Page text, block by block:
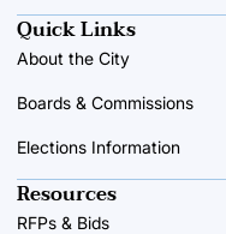
Quick Links
About the City
Boards & Commissions
Elections Information
Resources
RFPs & Bids